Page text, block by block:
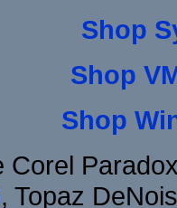
Shop
Shop
Shop
Corel
, Topaz